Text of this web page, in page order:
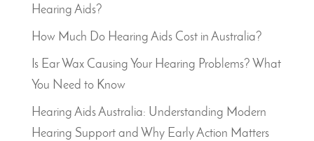
Hearing Aids?
How Much Do Hearing Aids Cost in Australia?
Is Ear Wax Causing Your Hearing Problems? What
You Need to Know
Hearing Aids Australia: Understanding Modern
Hearing Support and Why Early Action Matters